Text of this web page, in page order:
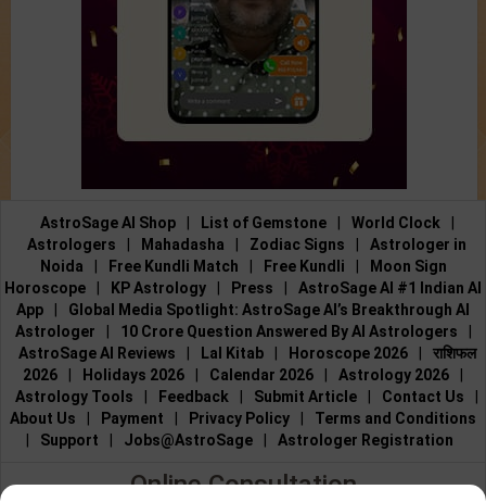
AstroSage AI Shop List of Gemstone World Clock
Astrologers
Mahadasha Zodiac Signs
Astrologer in
Noida
Free Kundli Match Free Kundli
Moon Sign
Horoscope
KP Astrology Press
AstroSage AI #1 Indian AI
App
Global Media Spotlight: AstroSage AI’s Breakthrough AI
Astrologer
10 Crore Question Answered By AI Astrologers
AstroSage AI Reviews
Lal Kitab Horoscope 2026
राशिफल
2026
Holidays 2026 Calendar 2026 Astrology 2026
Astrology Tools
Feedback Submit Article Contact Us
About Us
Payment Privacy Policy
Terms and Conditions
Support Jobs@AstroSage Astrologer Registration
Online Consultation